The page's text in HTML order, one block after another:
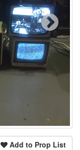
Add to Prop List